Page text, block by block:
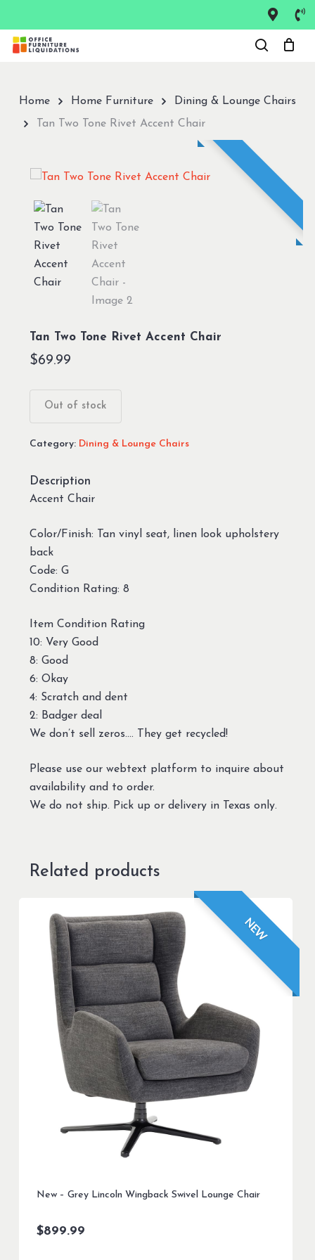
main
Home Home Furniture
Dining & Lounge Chairs
Tan Two Tone Rivet Accent Chair
Tan Two Tone Rivet Accent Chair
$69.99
Out of stock
Category: Dining & Lounge Chairs
Description
Accent Chair
Color/Finish: Tan vinyl seat, linen look upholstery
back
Code: G
Condition Rating: 8
Item Condition Rating
10: Very Good
8: Good
6: Okay
4: Scratch and dent
2: Badger deal
We don’t sell zeros…. They get recycled!
Please use our webtext platform to inquire about
availability and to order.
We do not ship. Pick up or delivery in Texas only.
Related products
NEW
New – Grey Lincoln Wingback Swivel Lounge Chair
$899.99
Close